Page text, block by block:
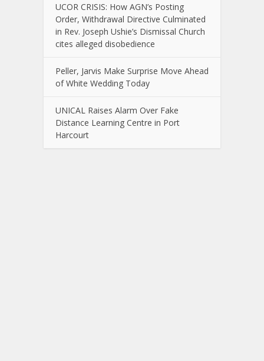
UCOR CRISIS: How AGN’s Posting
Order, Withdrawal Directive Culminated
in Rev. Joseph Ushie’s Dismissal Church
cites alleged disobedience
Peller, Jarvis Make Surprise Move Ahead
of White Wedding Today
UNICAL Raises Alarm Over Fake
Distance Learning Centre in Port
Harcourt